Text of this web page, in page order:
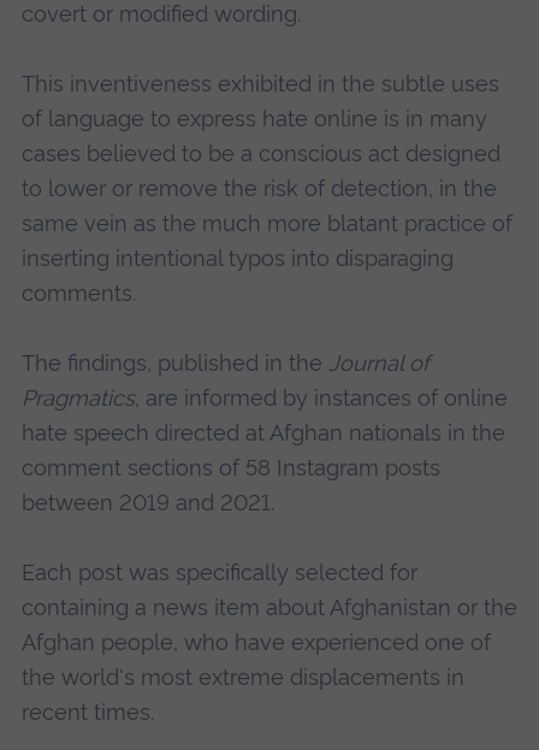
covert or modified wording.
This inventiveness exhibited in the subtle uses
of language to express hate online is in many
cases believed to be a conscious act designed
to lower or remove the risk of detection, in the
same vein as the much more blatant practice of
inserting intentional typos into disparaging
comments.
The findings, published in the Journal of
Pragmatics, are informed by instances of online
hate speech directed at Afghan nationals in the
comment sections of 58 Instagram posts
between 2019 and 2021.
Each post was specifically selected for
containing a news item about Afghanistan or the
Afghan people, who have experienced one of
the world's most extreme displacements in
recent times.